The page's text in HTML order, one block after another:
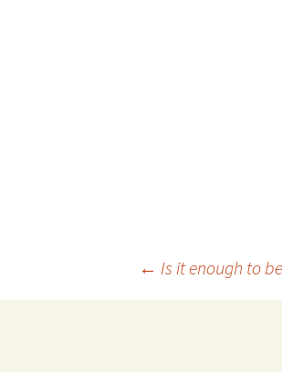
← Is it enough to